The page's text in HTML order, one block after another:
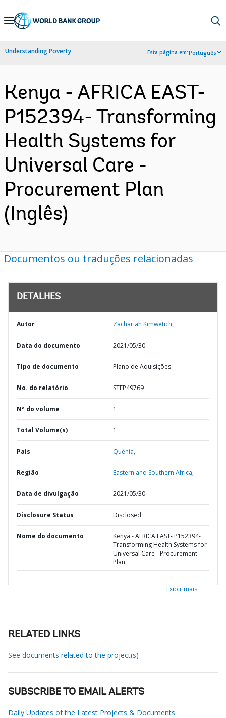
Skip
Navigation
Understanding Poverty Esta página em:Português
Kenya - AFRICA EAST-
P152394- Transforming
Health Systems for
Universal Care -
Procurement Plan
(Inglês)
Documentos ou traduções relacionadas
DETALHES
Autor Zachariah Kimwetich;
Data do documento 2021/05/30
TIpo de documento Plano de Aquisições
No. do relatório STEP49769
Nº do volume 1
Total Volume(s) 1
País Quênia,
Região Eastern and Southern Africa,
Data de divulgação 2021/05/30
Disclosure Status Disclosed
Nome do documento
Kenya - AFRICA EAST- P152394-
Transforming Health Systems for
Universal Care - Procurement
Plan
Exibir mais
RELATED LINKS
See documents related to the project(s)
SUBSCRIBE TO EMAIL ALERTS
Daily Updates of the Latest Projects & Documents